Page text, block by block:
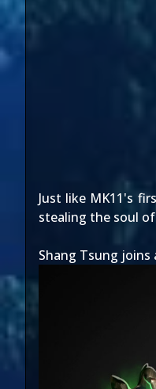
Just like MK11's
stealing the soul
Shang Tsung